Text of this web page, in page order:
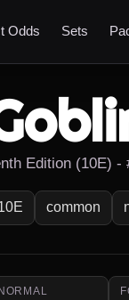
Odds Sets
Edition (10E)
common
NORMAL